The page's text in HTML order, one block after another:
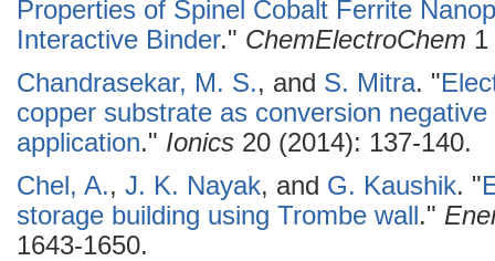
Properties of Spinel Cobalt Ferrite
Interactive Binder." ChemElectroChem 1
Chandrasekar, M. S., and S. Mitra. "
copper substrate as conversion
application." Ionics 20 (2014): 137-140.
Chel, A., J. K. Nayak, and G. Kaushik. "
storage building using Trombe wall."
1643-1650.